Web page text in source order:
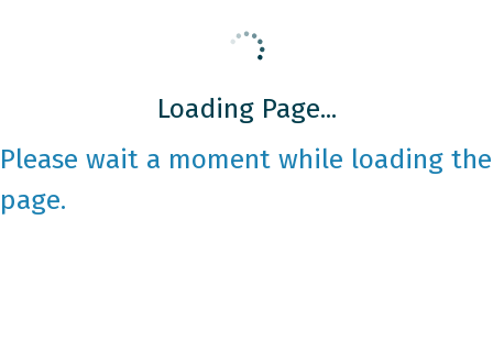
Loading Page...
Please wait a moment while loading the
page.